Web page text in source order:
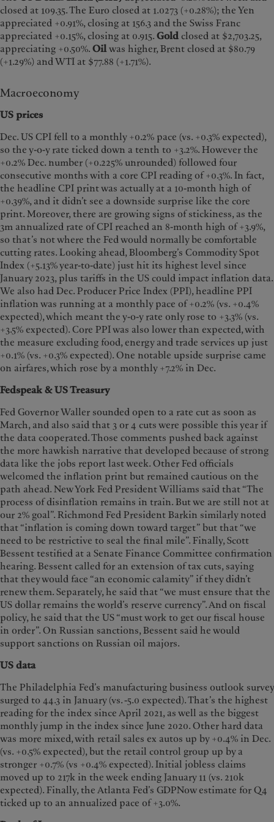
closed at 109.35. The Euro closed at 1.0273 (+0.28%); the Yen
appreciated +0.91%, closing at 156.3 and the Swiss Franc
appreciated +0.15%, closing at 0.915.Gold closed at $2,703.25,
appreciating +0.50%.Oilwas higher, Brent closed at $80.79
(+1.29%) and WTI at $77.88 (+1.71%).
Macroeconomy
US prices
Dec. US CPI fell to a monthly +0.2% pace (vs. +0.3% expected),
so the y-o-y rate ticked down a tenth to +3.2%. However the
+0.2% Dec. number (+0.225% unrounded) followed four
consecutive months with a core CPI reading of +0.3%. In fact,
the headline CPI print was actually at a 10-month high of
+0.39%, and it didn’t see a downside surprise like the core
print. Moreover, there are growing signs of stickiness, as the
3m annualized rate of CPI reached an 8-month high of +3.9%,
so that’s not where the Fed would normally be comfortable
cutting rates. Looking ahead, Bloomberg’s Commodity Spot
Index (+5.13% year-to-date) just hit its highest level since
January 2023, plus tariffs in the US could impact inflation data.
We also had Dec. Producer Price Index (PPI), headline PPI
inflation was running at a monthly pace of +0.2% (vs. +0.4%
expected), which meant the y-o-y rate only rose to +3.3% (vs.
+3.5% expected). Core PPI was also lower than expected, with
the measure excluding food, energy and trade services up just
+0.1% (vs. +0.3% expected). One notable upside surprise came
on airfares, which rose by a monthly +7.2% in Dec.
Fedspeak & US Treasury
Fed Governor Waller sounded open to a rate cut as soon as
March, and also said that 3 or 4 cuts were possible this year if
the data cooperated. Those comments pushed back against
the more hawkish narrative that developed because of strong
data like the jobs report last week. Other Fed officials
welcomed the inflation print but remained cautious on the
path ahead. New York Fed President Williams said that “The
process of disinflation remains in train. But we are still not at
our 2% goal”. Richmond Fed President Barkin similarly noted
that “inflation is coming down toward target” but that “we
need to be restrictive to seal the final mile”. Finally, Scott
Bessent testified at a Senate Finance Committee confirmation
hearing. Bessent called for an extension of tax cuts, saying
that they would face “an economic calamity” if they didn’t
renew them. Separately, he said that “we must ensure that the
US dollar remains the world’s reserve currency”. And on fiscal
policy, he said that the US “must work to get our fiscal house
in order”. On Russian sanctions, Bessent said he would
support sanctions on Russian oil majors.
US data
The Philadelphia Fed’s manufacturing business outlook survey
surged to 44.3 in January (vs. -5.0 expected). That’s the highest
reading for the index since April 2021, as well as the biggest
monthly jump in the index since June 2020. Other hard data
was more mixed, with retail sales ex autos up by +0.4% in Dec.
(vs. +0.5% expected), but the retail control group up by a
stronger +0.7% (vs +0.4% expected). Initial jobless claims
moved up to 217k in the week ending January 11 (vs. 210k
expected). Finally, the Atlanta Fed’s GDPNow estimate for Q4
ticked up to an annualized pace of +3.0%.